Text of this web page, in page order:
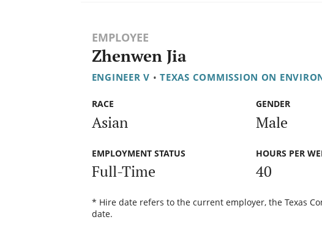
EMPLOYEE
Zhenwen Jia
ENGINEER V • TEXAS COMMISSION ON
RACE
Asian
GENDER
Male
EMPLOYMENT STATUS
Full-Time
HOURS PER
40
* Hire date refers to the current employer, the Texas
date.